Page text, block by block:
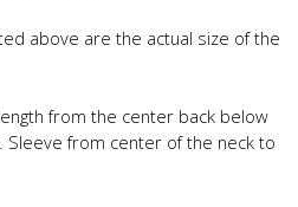
above are the actual size of the
from the center back below
from center of the neck to